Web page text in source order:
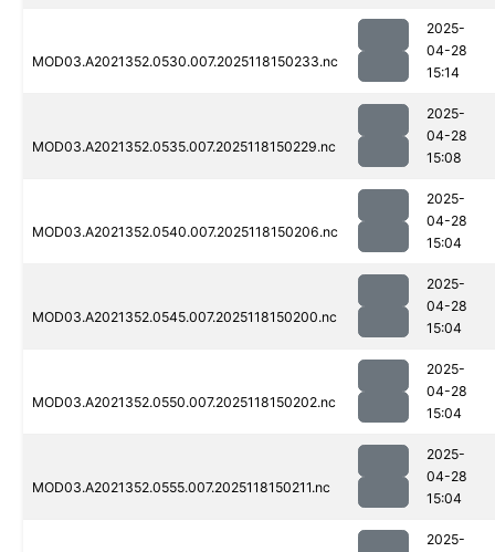
MOD03.A2021352.0530.007.2025118150233.nc
2025-
04-28
15:14
MOD03.A2021352.0535.007.2025118150229.nc
2025-
04-28
15:08
MOD03.A2021352.0540.007.2025118150206.nc
2025-
04-28
15:04
MOD03.A2021352.0545.007.2025118150200.nc
2025-
04-28
15:04
MOD03.A2021352.0550.007.2025118150202.nc
2025-
04-28
15:04
MOD03.A2021352.0555.007.2025118150211.nc
2025-
04-28
15:04
2025-